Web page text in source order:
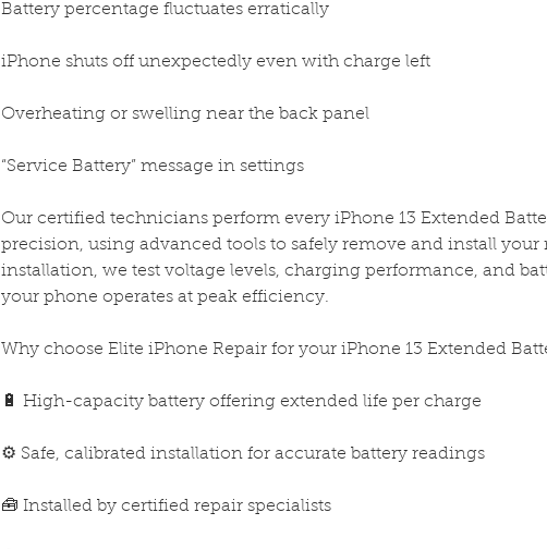
Battery percentage fluctuates erratically
iPhone shuts off unexpectedly even with charge left
Overheating or swelling near the back panel
“Service Battery” message in settings
Our certified technicians perform every iPhone 13 Extended
precision, using advanced tools to safely remove and install your
installation, we test voltage levels, charging performance, and
your phone operates at peak efficiency.
Why choose Elite iPhone Repair for your iPhone 13 Extended
🔋 High-capacity battery offering extended life per charge
⚙️ Safe, calibrated installation for accurate battery readings
🧰 Installed by certified repair specialists